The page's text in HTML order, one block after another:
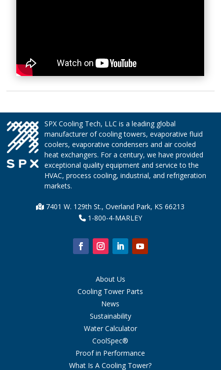
SPX Cooling Tech, LLC is a leading global
manufacturer of cooling towers, evaporative fluid
coolers, evaporative condensers and air cooled
heat exchangers. For a century, we have provided
exceptional quality equipment and service to the
HVAC, process cooling, industrial, and refrigeration
markets.
7401 W. 129th St., Overland Park, KS 66213
1-800-4-MARLEY
About Us
Cooling Tower Parts
News
Sustainability
Water Calculator
CoolSpec®
Proof in Performance
What Is A Cooling Tower?